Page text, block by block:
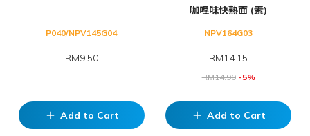
P040/NPV145G04
RM9.50
add Add to Cart
咖哩味快熟面 (素)
NPV164G03
RM14.15
RM14.90-5%
add Add to Cart